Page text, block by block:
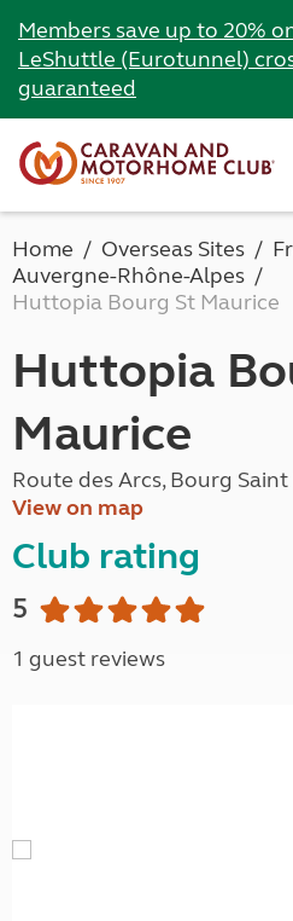
Members save up to 20%
LeShuttle (Eurotunnel)
guaranteed
Home Overseas Sites
Auvergne-Rhône-Alpes
Huttopia Bourg St Maurice
Huttopia
Maurice
Route des Arcs, Bourg
View on map
Club rating
5
1 guest reviews